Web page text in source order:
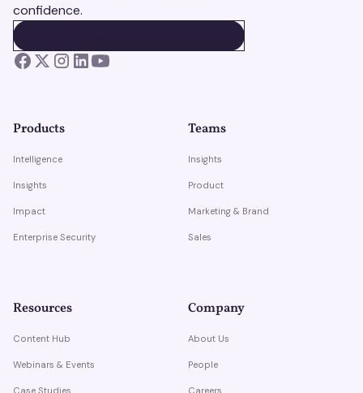
confidence.
Products
Intelligence
Insights
Impact
Enterprise Security
Teams
Insights
Product
Marketing & Brand
Sales
Resources
Content Hub
Webinars & Events
Case Studies
Company
About Us
People
Careers